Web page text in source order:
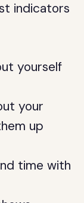
indicators
yourself
your
up
time with